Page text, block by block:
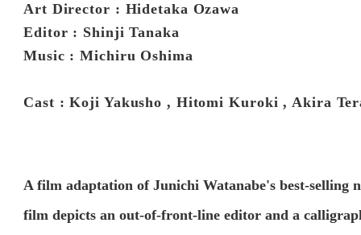
Art Director : Hidetaka Ozawa
Editor : Shinji Tanaka
Music : Michiru Oshima
Cast : Koji Yakusho , Hitomi Kuroki , Akira
A film adaptation of Junichi Watanabe's best-selling
film depicts an out-of-front-line editor and a